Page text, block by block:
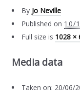
By Jo Neville
Published on 10/
Full size is 1028 ×
Media data
Taken on: 20/06/